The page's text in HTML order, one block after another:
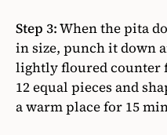
Step 3:When the pita
in size, punch it down
lightly floured counter
12 equal pieces and
a warm place for 15